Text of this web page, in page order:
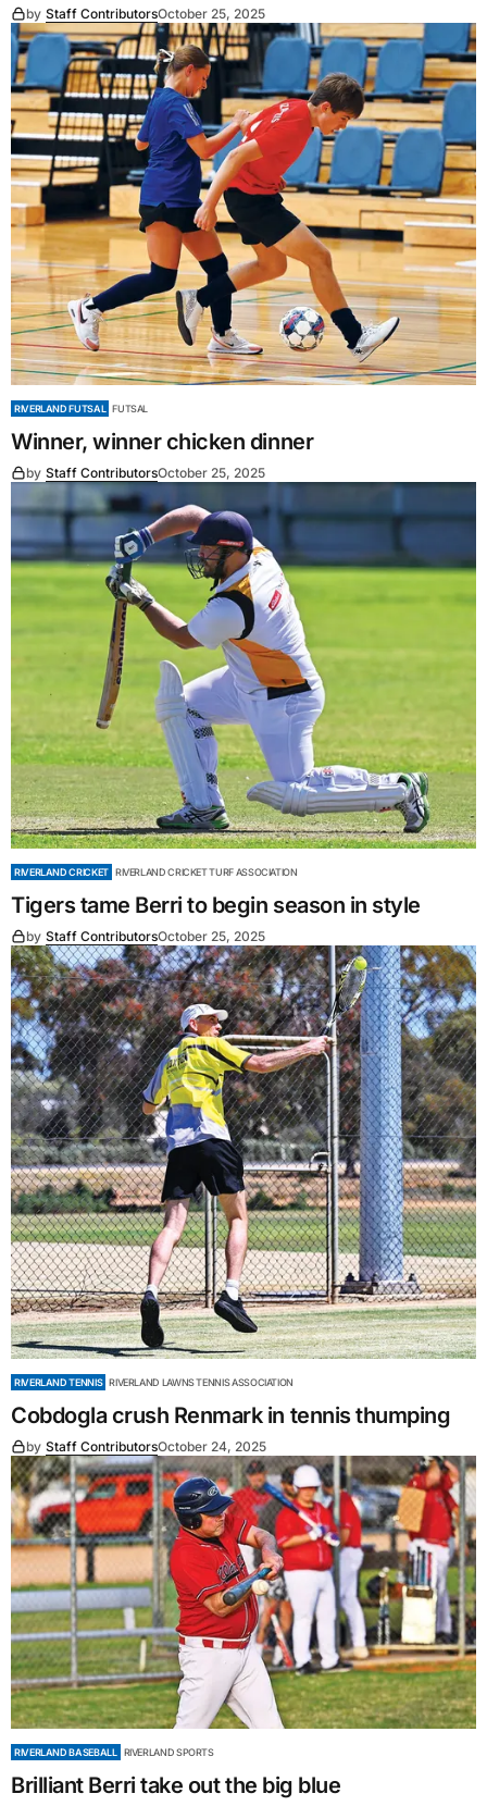
by Staff ContributorsOctober 25, 2025
RIVERLAND FUTSAL FUTSAL
Winner, winner chicken dinner
by Staff ContributorsOctober 25, 2025
RIVERLAND CRICKET RIVERLAND CRICKET TURF ASSOCIATION
Tigers tame Berri to begin season in style
by Staff ContributorsOctober 25, 2025
RIVERLAND TENNIS RIVERLAND LAWNS TENNIS ASSOCIATION
Cobdogla crush Renmark in tennis thumping
by Staff ContributorsOctober 24, 2025
RIVERLAND BASEBALL RIVERLAND SPORTS
Brilliant Berri take out the big blue